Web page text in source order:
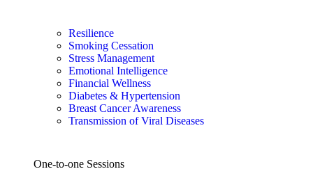
Resilience
Smoking Cessation
Stress Management
Emotional Intelligence
Financial Wellness
Diabetes & Hypertension
Breast Cancer Awareness
Transmission of Viral Diseases
One-to-one Sessions